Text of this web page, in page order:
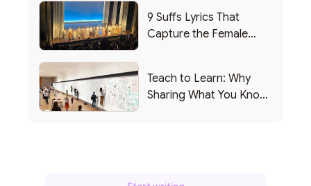
9 Suffs Lyrics That
Capture the Female
Teach to Learn: Why
Sharing What You Know